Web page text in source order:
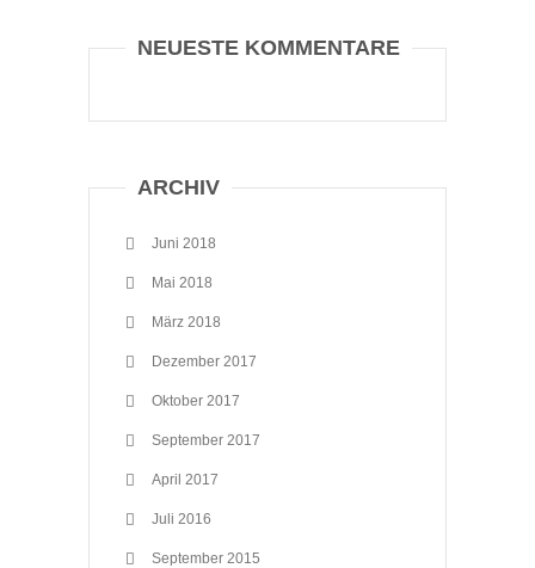
NEUESTE KOMMENTARE
ARCHIV
Juni 2018
Mai 2018
März 2018
Dezember 2017
Oktober 2017
September 2017
April 2017
Juli 2016
September 2015